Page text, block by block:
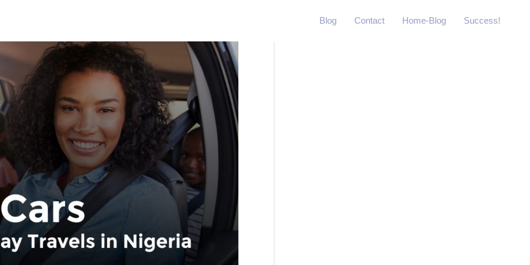
Blog Contact Home-Blog Success!